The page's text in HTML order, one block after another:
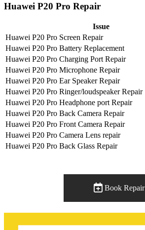
Huawei P20 Pro Repair
Issue
Huawei P20 Pro Screen Repair
Huawei P20 Pro Battery Replacement
Huawei P20 Pro Charging Port Repair
Huawei P20 Pro Microphone Repair
Huawei P20 Pro Ear Speaker Repair
Huawei P20 Pro Ringer/loudspeaker Repair
Huawei P20 Pro Headphone port Repair
Huawei P20 Pro Back Camera Repair
Huawei P20 Pro Front Camera Repair
Huawei P20 Pro Camera Lens repair
Huawei P20 Pro Back Glass Repair
Book Repair